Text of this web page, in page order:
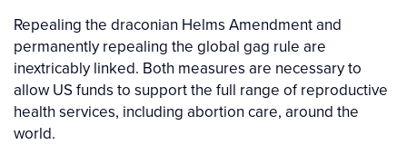
Repealing the draconian Helms Amendment and
permanently repealing the global gag rule are
inextricably linked. Both measures are necessary to
allow US funds to support the full range of reproductive
health services, including abortion care, around the
world.